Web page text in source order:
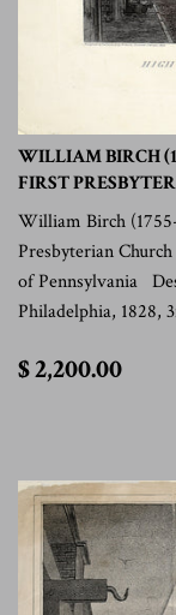
WILLIAM BIRCH
FIRST
William Birch
Presbyterian
of Pennsylvania
Philadelphia, 1828,
$ 2,200.00